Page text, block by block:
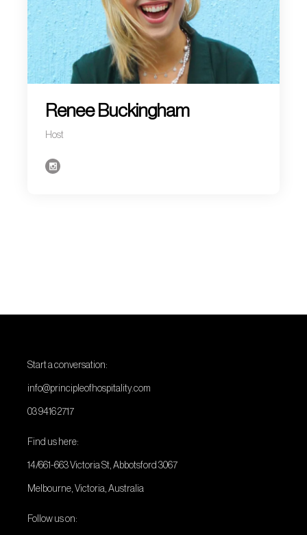
Renee Buckingham
Host
Start a conversation:
info@principleofhospitality.com
03 9416 2717
Find us here:
14/661-663 Victoria St, Abbotsford 3067
Melbourne, Victoria, Australia
Follow us on: